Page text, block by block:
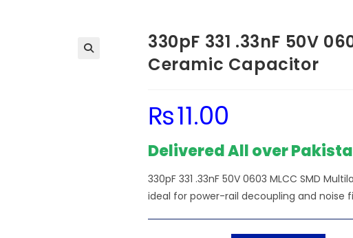
330pF 331 .33nF 50V
Ceramic Capacitor
₨11.00
Delivered All over
330pF 331 .33nF 50V 0603 MLCC SMD
ideal for power-rail decoupling and noise